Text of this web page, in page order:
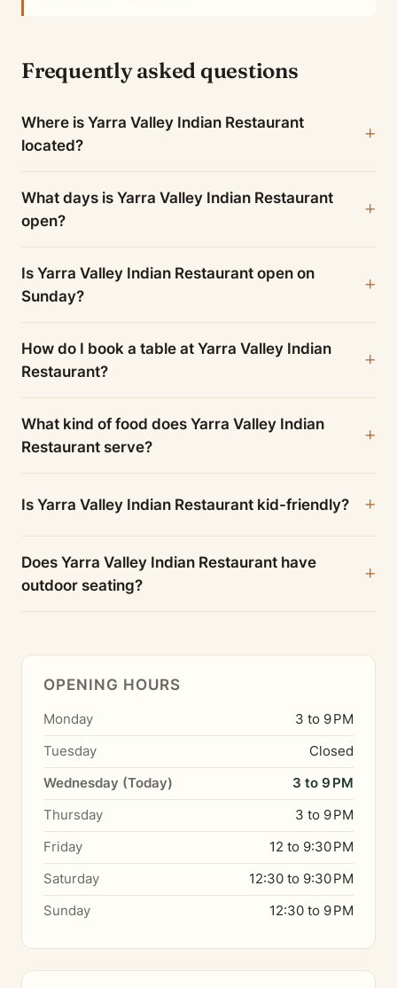
Frequently asked questions
Where is Yarra Valley Indian Restaurant
located?
What days is Yarra Valley Indian Restaurant
open?
Is Yarra Valley Indian Restaurant open on
Sunday?
How do I book a table at Yarra Valley Indian
Restaurant?
What kind of food does Yarra Valley Indian
Restaurant serve?
Is Yarra Valley Indian Restaurant kid-friendly?
Does Yarra Valley Indian Restaurant have
outdoor seating?
OPENING HOURS
Monday
3 to 9 PM
Tuesday
Closed
Wednesday (Today)
3 to 9 PM
Thursday
3 to 9 PM
Friday
12 to 9:30 PM
Saturday
12:30 to 9:30 PM
Sunday
12:30 to 9 PM